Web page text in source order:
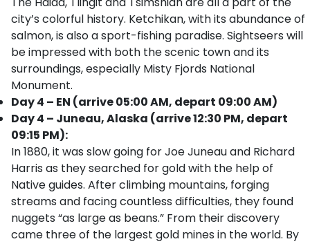
city’s colorful history. Ketchikan, with its abundance of
salmon, is also a sport-fishing paradise. Sightseers will
be impressed with both the scenic town and its
surroundings, especially Misty Fjords National
Monument.
Day 4 – EN (arrive 05:00 AM, depart 09:00 AM)
Day 4 – Juneau, Alaska (arrive 12:30 PM, depart
09:15 PM):
In 1880, it was slow going for Joe Juneau and Richard
Harris as they searched for gold with the help of
Native guides. After climbing mountains, forging
streams and facing countless difficulties, they found
nuggets “as large as beans.” From their discovery
came three of the largest gold mines in the world. By